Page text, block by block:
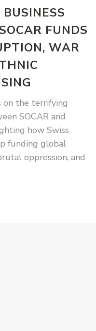
FUNDS
WAR
on the terrifying
SOCAR and
how Swiss
funding global
oppression, and